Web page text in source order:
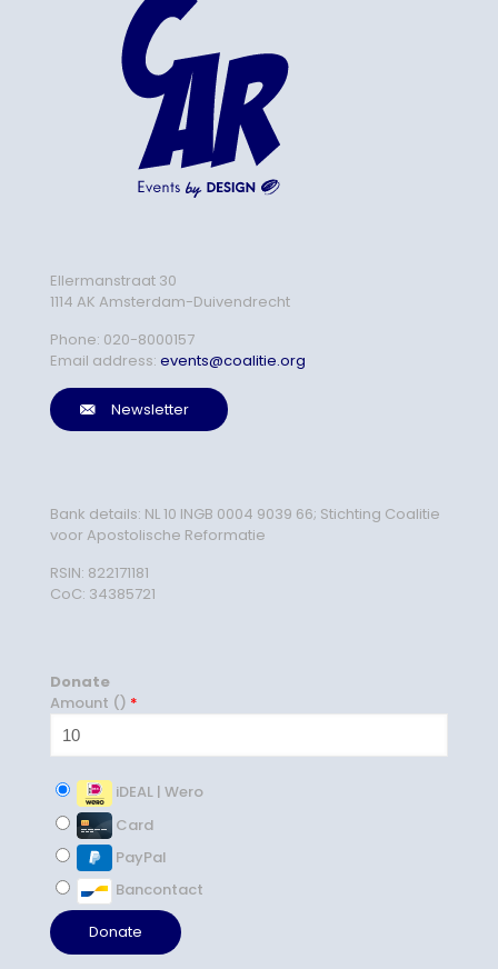
Ellermanstraat 30
1114 AK Amsterdam-Duivendrecht
Phone: 020-8000157
Email address: events@coalitie.org
Newsletter
Bank details: NL 10 INGB 0004 9039 66; Stichting Coalitie
voor Apostolische Reformatie
RSIN: 822171181
CoC: 34385721
Donate
Amount () *
iDEAL | Wero
Card
PayPal
Bancontact